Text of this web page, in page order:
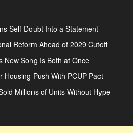
Self-Doubt Into a Statement
Reform Ahead of 2029 Cutoff
New Song Is Both at Once
Housing Push With PCUP Pact
Millions of Units Without Hype